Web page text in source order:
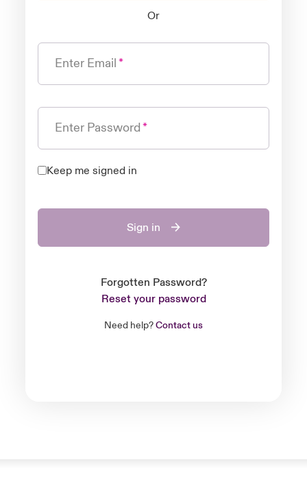
Or
Enter Email
Enter Password
Keep me signed in
Sign in
Forgotten Password?
Reset your password
Need help?Contact us